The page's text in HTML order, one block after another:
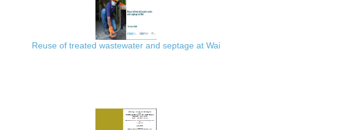
Reuse of treated wastewater and septage at Wai